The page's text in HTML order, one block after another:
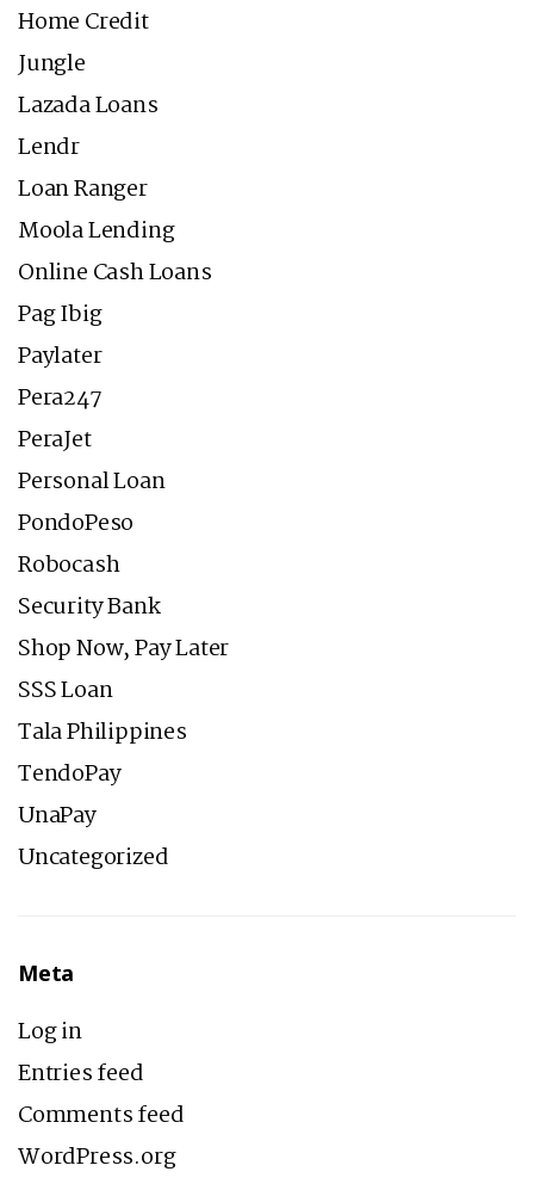
Home Credit
Jungle
Lazada Loans
Lendr
Loan Ranger
Moola Lending
Online Cash Loans
Pag Ibig
Paylater
Pera247
PeraJet
Personal Loan
PondoPeso
Robocash
Security Bank
Shop Now, Pay Later
SSS Loan
Tala Philippines
TendoPay
UnaPay
Uncategorized
Meta
Log in
Entries feed
Comments feed
WordPress.org